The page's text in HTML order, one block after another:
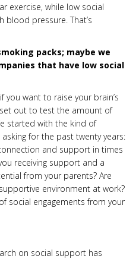
exercise, while low social
blood pressure. That’s
packs; maybe we
that have low social
you want to raise your brain’s
out to test the amount of
started with the kind of
for the past twenty years:
and support in times
receiving support and a
from your parents? Are
environment at work?
social engagements from your
on social support has